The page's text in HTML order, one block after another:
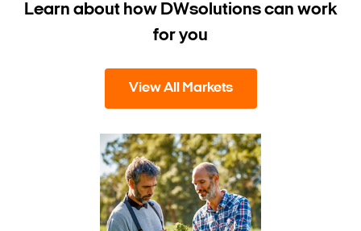
Learn about how DWsolutions can work
for you
View All Markets